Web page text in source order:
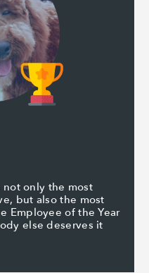
not only the most
but also the most
Employee of the Year
else deserves it